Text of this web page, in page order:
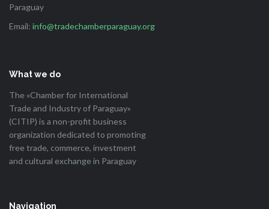
Paraguay
Email: info@tradechamberparaguay.org
What we do
The «Chamber for International
Trade and Industry of Paraguay»
(CITIP) is a non-profit business
organization dedicated to promoting
free trade, commerce, investment
and cultural exchange in Paraguay
Navigation